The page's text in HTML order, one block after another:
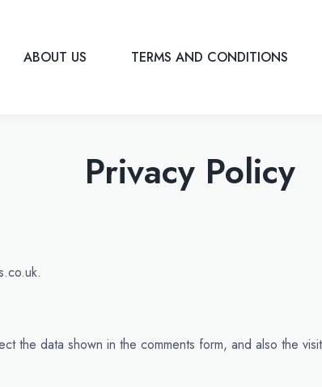
ABOUT US TERMS AND CONDITIONS
Privacy Policy
the data shown in the comments form, and also the